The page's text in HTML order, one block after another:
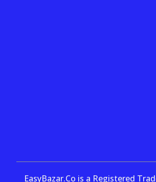
EasyBazar.Co is a Registered